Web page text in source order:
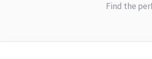
Find the